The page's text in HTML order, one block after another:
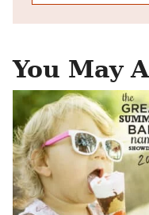
You May